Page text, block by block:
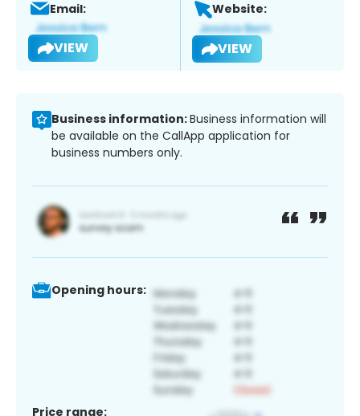
Email:
VIEW
Website:
VIEW
Business information:Business information will
be available on the CallApp application for
business numbers only.
Opening hours:
Price range: